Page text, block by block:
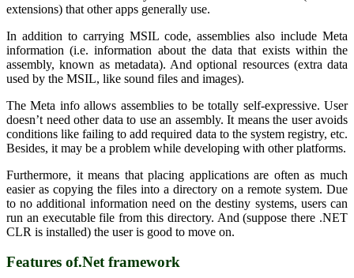
extensions) that other apps generally use.
In addition to carrying MSIL code, assemblies also include Meta
information (i.e. information about the data that exists within the
assembly, known as metadata). And optional resources (extra data
used by the MSIL, like sound files and images).
The Meta info allows assemblies to be totally self-expressive. User
doesn’t need other data to use an assembly. It means the user avoids
conditions like failing to add required data to the system registry, etc.
Besides, it may be a problem while developing with other platforms.
Furthermore, it means that placing applications are often as much
easier as copying the files into a directory on a remote system. Due
to no additional information need on the destiny systems, users can
run an executable file from this directory. And (suppose there .NET
CLR is installed) the user is good to move on.
Features of.Net framework